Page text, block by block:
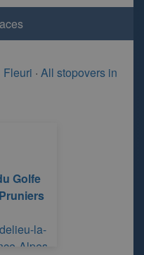
Fleuri · All stopovers in
Golfe
la-
Alpes-